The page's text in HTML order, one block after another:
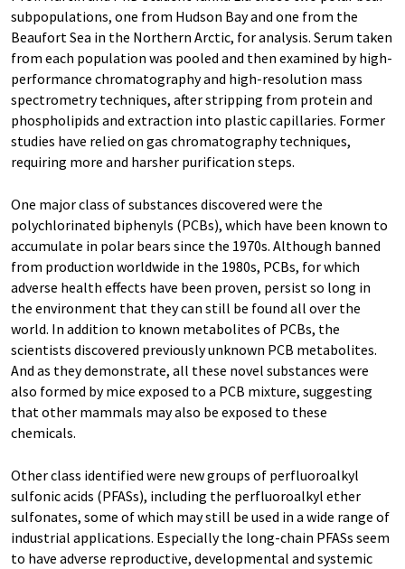
subpopulations, one from Hudson Bay and one from the
Beaufort Sea in the Northern Arctic, for analysis. Serum taken
from each population was pooled and then examined by high-
performance chromatography and high-resolution mass
spectrometry techniques, after stripping from protein and
phospholipids and extraction into plastic capillaries. Former
studies have relied on gas chromatography techniques,
requiring more and harsher purification steps.
One major class of substances discovered were the
polychlorinated biphenyls (PCBs), which have been known to
accumulate in polar bears since the 1970s. Although banned
from production worldwide in the 1980s, PCBs, for which
adverse health effects have been proven, persist so long in
the environment that they can still be found all over the
world. In addition to known metabolites of PCBs, the
scientists discovered previously unknown PCB metabolites.
And as they demonstrate, all these novel substances were
also formed by mice exposed to a PCB mixture, suggesting
that other mammals may also be exposed to these
chemicals.
Other class identified were new groups of perfluoroalkyl
sulfonic acids (PFASs), including the perfluoroalkyl ether
sulfonates, some of which may still be used in a wide range of
industrial applications. Especially the long-chain PFASs seem
to have adverse reproductive, developmental and systemic